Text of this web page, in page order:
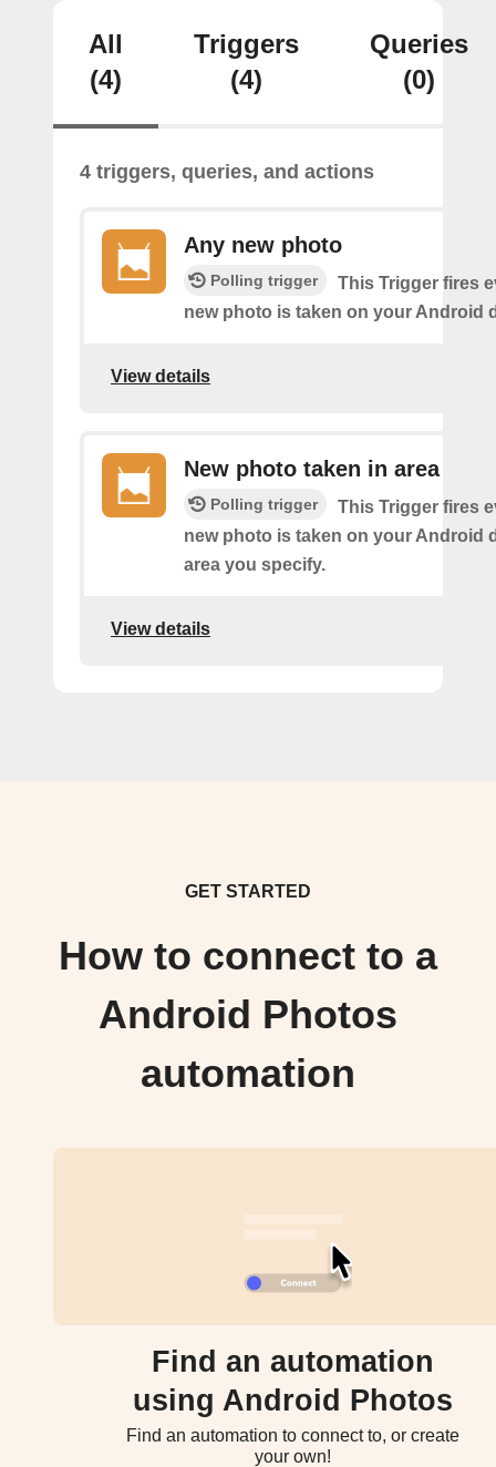
All
(4)
Triggers
(4)
Queries
(0)
4 triggers, queries, and actions
Any new photo
Polling trigger
This Trigger fires
new photo is taken on your Android
View details
New photo taken in area
Polling trigger
This Trigger fires
new photo is taken on your Android
area you specify.
View details
GET STARTED
How to connect to a
Android Photos
automation
Find an automation
using Android Photos
Find an automation to connect to, or create
your own!